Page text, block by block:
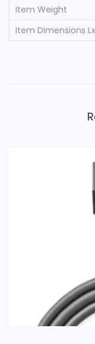
Item Weight
Item Dimensions